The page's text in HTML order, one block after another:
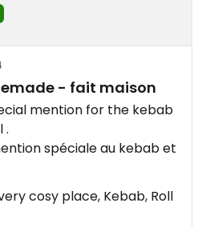
- fait maison
mention for the kebab
.
spéciale au kebab et
cosy place, Kebab, Roll